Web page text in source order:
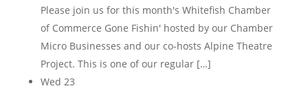
Please join us for this month's Whitefish Chamber
of Commerce Gone Fishin' hosted by our Chamber
Micro Businesses and our co-hosts Alpine Theatre
Project. This is one of our regular […]
Wed 23